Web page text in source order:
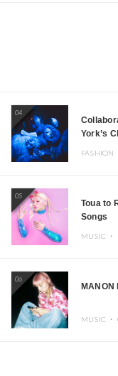
04
York’s
FASHION
05
Toua to
Songs
MUSIC ・
06
MANON
MUSIC ・